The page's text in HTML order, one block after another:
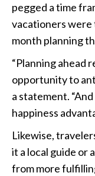
pegged a time
vacationers were
month planning
“Planning ahead
opportunity to
a statement.
happiness
Likewise,
it a local guide or
from more